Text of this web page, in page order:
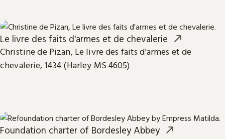
Le livre des faits d'armes et de chevalerie
Christine de Pizan, Le livre des faits d'armes et de
chevalerie, 1434 (Harley MS 4605)
Foundation charter of Bordesley Abbey